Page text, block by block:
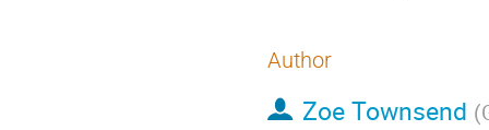
Author
Zoe Townsend (